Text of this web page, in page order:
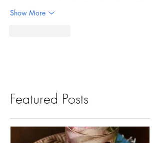
Show More
Featured Posts